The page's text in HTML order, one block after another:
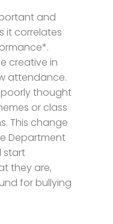
and
it correlates
creative in
attendance.
thought
or class
This change
Department
start
they are,
for bullying